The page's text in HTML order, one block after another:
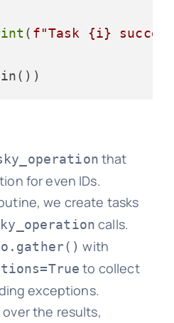
( f"Task {i}
that
for even IDs.
we create tasks
calls.
with
to collect
exceptions.
the results,